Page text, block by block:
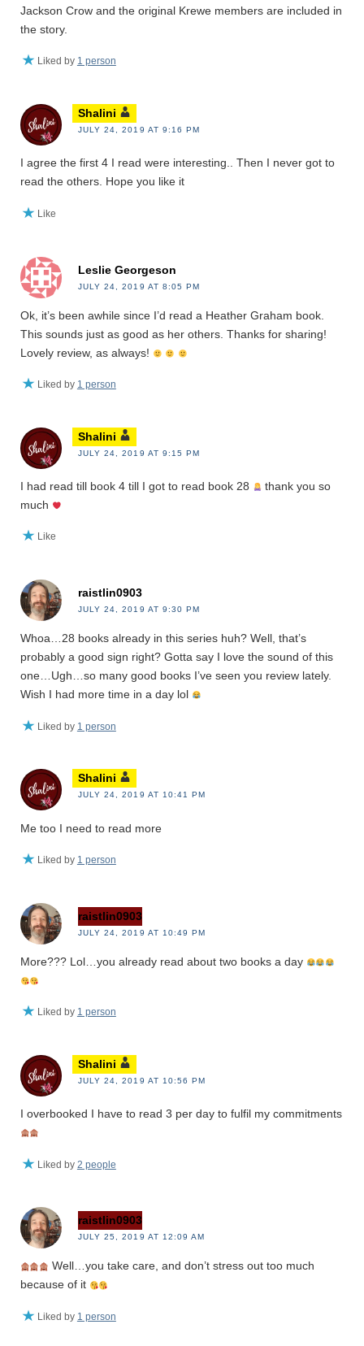
Jackson Crow and the original Krewe members are included in
the story.
Liked by 1 person
Shalini
JULY 24, 2019 AT 9:16 PM
I agree the first 4 I read were interesting.. Then I never got to
read the others. Hope you like it
Like
Leslie Georgeson
JULY 24, 2019 AT 8:05 PM
Ok, it’s been awhile since I’d read a Heather Graham book.
This sounds just as good as her others. Thanks for sharing!
Lovely review, as always!
Liked by 1 person
Shalini
JULY 24, 2019 AT 9:15 PM
I had read till book 4 till I got to read book 28
thank you so
much
Like
raistlin0903
JULY 24, 2019 AT 9:30 PM
Whoa…28 books already in this series huh? Well, that’s
probably a good sign right? Gotta say I love the sound of this
one…Ugh…so many good books I’ve seen you review lately.
Wish I had more time in a day lol
Liked by 1 person
Shalini
JULY 24, 2019 AT 10:41 PM
Me too I need to read more
Liked by 1 person
raistlin0903
JULY 24, 2019 AT 10:49 PM
More??? Lol…you already read about two books a day
Liked by 1 person
Shalini
JULY 24, 2019 AT 10:56 PM
I overbooked I have to read 3 per day to fulfil my commitments
Liked by 2 people
raistlin0903
JULY 25, 2019 AT 12:09 AM
Well…you take care, and don’t stress out too much
because of it
Liked by 1 person